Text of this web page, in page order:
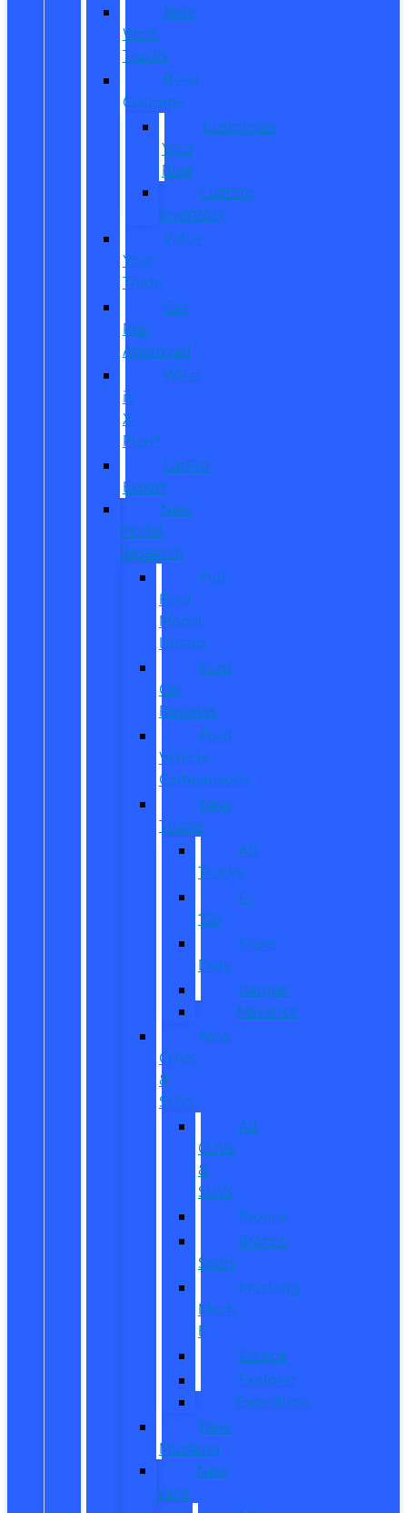
New
Work
Trucks
Reed
Customs
Customize
Your
Ride
Custom
Inventory
Value
Your
Trade
Get
Pre-
Approved
What
is
X-
Plan?
CarPro
Expert
New
Model
Research
Full
Ford
Model
Lineup
Ford
Car
Reviews
Ford
Vehicle
Comparisons
New
Trucks
All
Trucks
F-
150
Super
Duty
Ranger
Maverick
New
CUVs
&
SUVs
All
CUVs
&
SUVs
Bronco
Bronco
Sport
Mustang
Mach-
E
Escape
Explorer
Expedition
New
Mustang
New
Vans